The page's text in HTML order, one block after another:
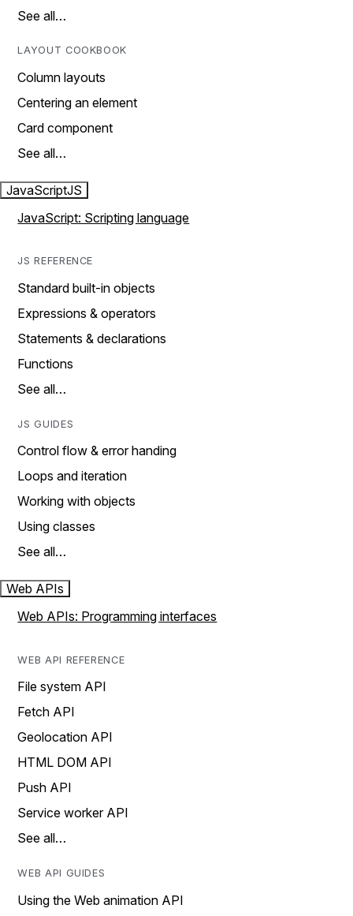
See all…
LAYOUT COOKBOOK
Column layouts
Centering an element
Card component
See all…
JavaScriptJS
JavaScript: Scripting language
JS REFERENCE
Standard built-in objects
Expressions & operators
Statements & declarations
Functions
See all…
JS GUIDES
Control flow & error handing
Loops and iteration
Working with objects
Using classes
See all…
Web APIs
Web APIs: Programming interfaces
WEB API REFERENCE
File system API
Fetch API
Geolocation API
HTML DOM API
Push API
Service worker API
See all…
WEB API GUIDES
Using the Web animation API